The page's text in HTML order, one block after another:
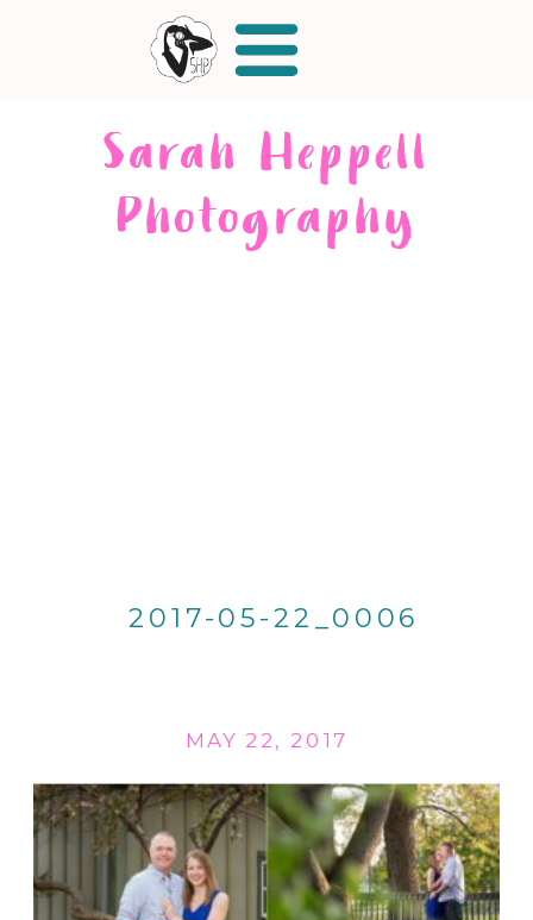
Sarah Heppell
Photography
2017-05-22_0006
MAY 22, 2017